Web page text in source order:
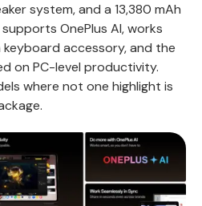
system, and a 13,380 mAh
OnePlus AI, works
accessory, and the
on PC-level productivity.
where not one highlight is